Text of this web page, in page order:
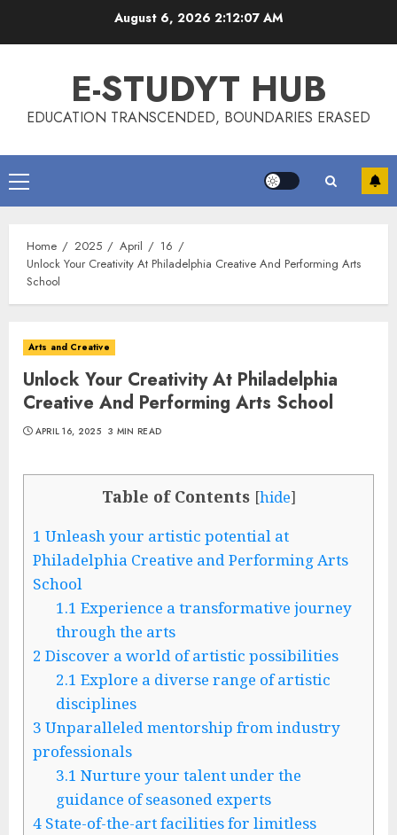
August 6, 2026 2:12:08 AM
E-STUDYT HUB
EDUCATION TRANSCENDED, BOUNDARIES ERASED
Primary
Menu
Home 2025 April
16
Unlock Your Creativity At Philadelphia Creative And Performing Arts
School
Arts and Creative
Unlock Your Creativity At Philadelphia
Creative And Performing Arts School
APRIL 16, 2025 3 MIN READ
Table of Contents [hide]
1 Unleash your artistic potential at
Philadelphia Creative and Performing Arts
School
1.1 Experience a transformative journey
through the arts
2 Discover a world of artistic possibilities
2.1 Explore a diverse range of artistic
disciplines
3 Unparalleled mentorship from industry
professionals
3.1 Nurture your talent under the
guidance of seasoned experts
4 State-of-the-art facilities for limitless